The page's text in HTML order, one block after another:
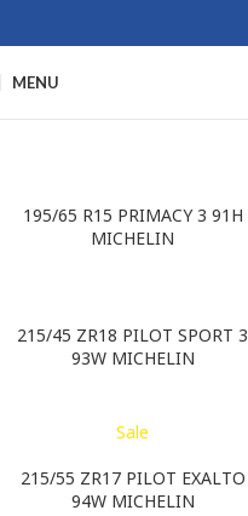
MENU
195/65 R15 PRIMACY 3 91H
MICHELIN
215/45 ZR18 PILOT SPORT 3
93W MICHELIN
Sale
215/55 ZR17 PILOT EXALTO
94W MICHELIN